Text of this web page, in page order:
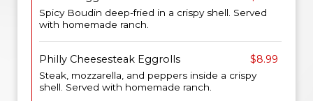
Spicy Boudin deep-fried in a crispy shell. Served
with homemade ranch.
Philly Cheesesteak Eggrolls $8.99
Steak, mozzarella, and peppers inside a crispy
shell. Served with homemade ranch.